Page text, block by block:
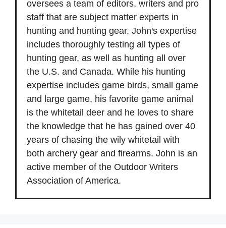
oversees a team of editors, writers and pro
staff that are subject matter experts in
hunting and hunting gear. John's expertise
includes thoroughly testing all types of
hunting gear, as well as hunting all over
the U.S. and Canada. While his hunting
expertise includes game birds, small game
and large game, his favorite game animal
is the whitetail deer and he loves to share
the knowledge that he has gained over 40
years of chasing the wily whitetail with
both archery gear and firearms. John is an
active member of the Outdoor Writers
Association of America.